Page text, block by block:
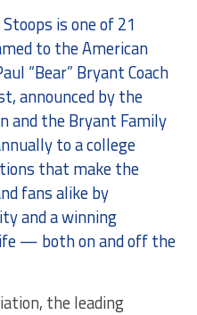
is one of 21
to the American
“Bear” Bryant Coach
announced by the
and the Bryant Family
to a college
that make the
fans alike by
and a winning
— both on and off the
the leading